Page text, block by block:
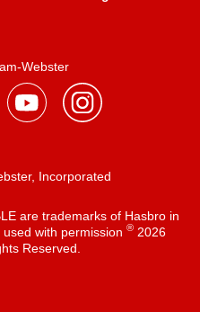
Webster
Incorporated
are trademarks of Hasbro in
with permission ®2026
Reserved.